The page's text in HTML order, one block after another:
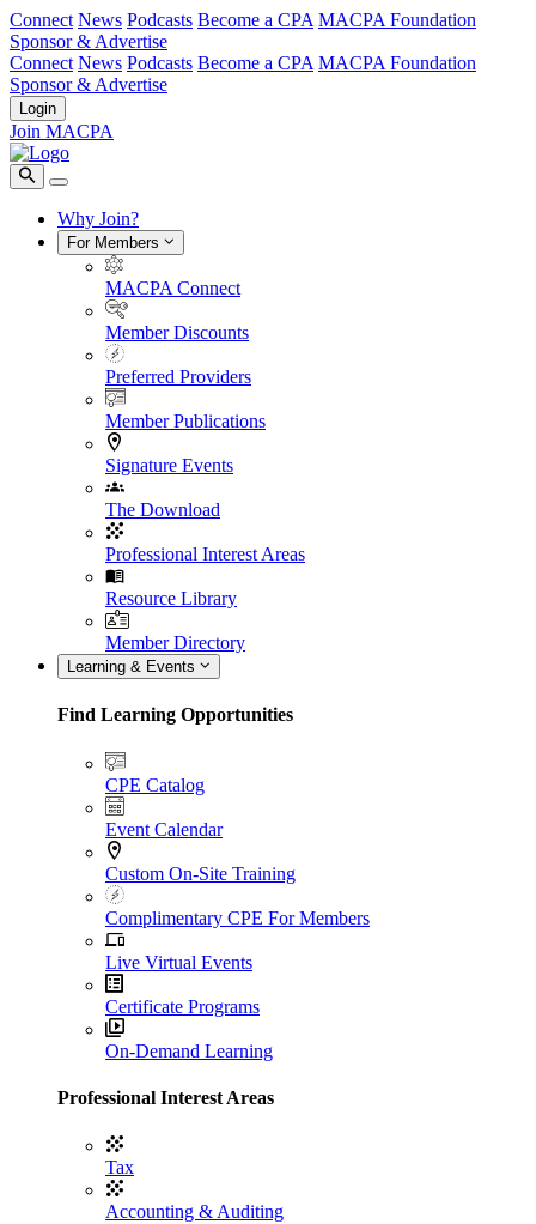
Connect News Podcasts Become a CPA MACPA Foundation
Sponsor & Advertise
Connect News Podcasts Become a CPA MACPA Foundation
Sponsor & Advertise
Login
Join MACPA
Why Join?
For Members
MACPA Connect
Member Discounts
Preferred Providers
Member Publications
Signature Events
The Download
Professional Interest Areas
Resource Library
Member Directory
Learning & Events
Find Learning Opportunities
CPE Catalog
Event Calendar
Custom On-Site Training
Complimentary CPE For Members
Live Virtual Events
Certificate Programs
On-Demand Learning
Professional Interest Areas
Tax
Accounting & Auditing